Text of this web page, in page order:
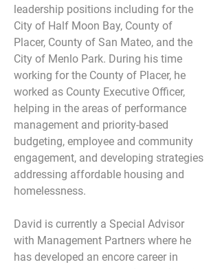
leadership positions including for the
City of Half Moon Bay, County of
Placer, County of San Mateo, and the
City of Menlo Park. During his time
working for the County of Placer, he
worked as County Executive Officer,
helping in the areas of performance
management and priority-based
budgeting, employee and community
engagement, and developing strategies
addressing affordable housing and
homelessness.
David is currently a Special Advisor
with Management Partners where he
has developed an encore career in